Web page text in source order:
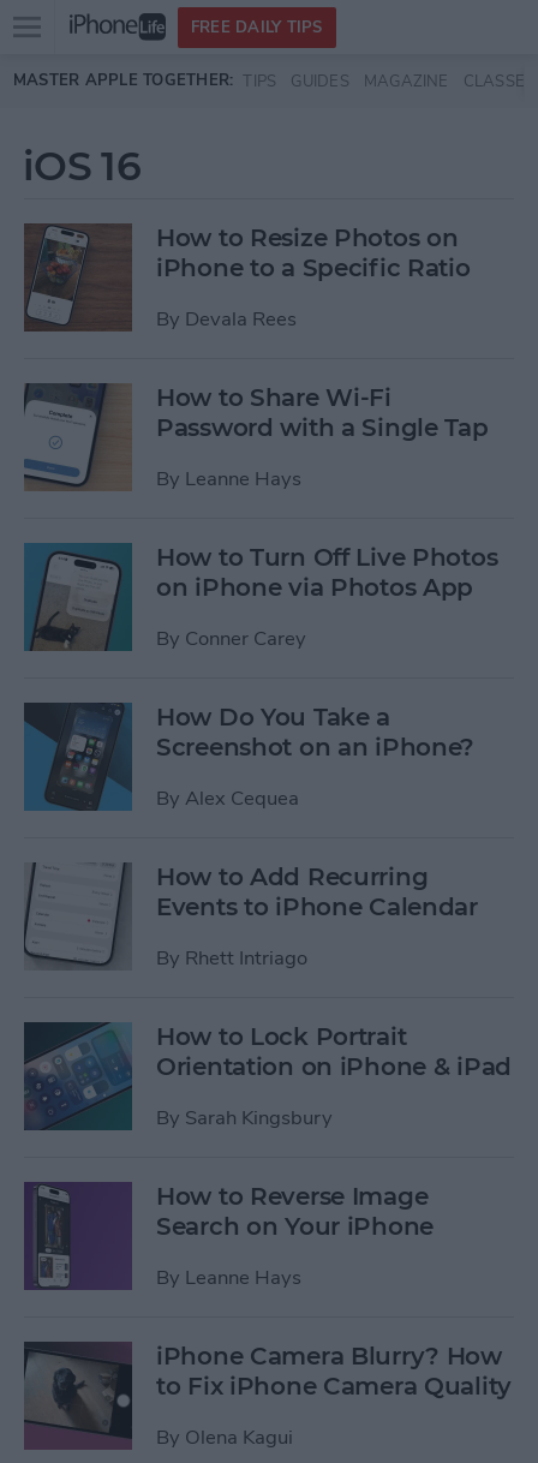
Skip to main content
Open
menu
FREE DAILY TIPS
MASTER APPLE TOGETHER: TIPS GUIDES MAGAZINE CLASSES
iOS 16
How to Resize Photos on
iPhone to a Specific Ratio
By Devala Rees
How to Share Wi-Fi
Password with a Single Tap
By Leanne Hays
How to Turn Off Live Photos
on iPhone via Photos App
By Conner Carey
How Do You Take a
Screenshot on an iPhone?
By Alex Cequea
How to Add Recurring
Events to iPhone Calendar
By Rhett Intriago
How to Lock Portrait
Orientation on iPhone & iPad
By Sarah Kingsbury
How to Reverse Image
Search on Your iPhone
By Leanne Hays
iPhone Camera Blurry? How
to Fix iPhone Camera Quality
By Olena Kagui